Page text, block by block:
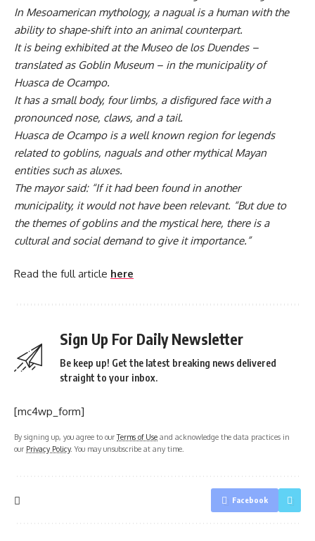
In Mesoamerican mythology, a nagual is a human with the
ability to shape-shift into an animal counterpart.
It is being exhibited at the Museo de los Duendes –
translated as Goblin Museum – in the municipality of
Huasca de Ocampo.
It has a small body, four limbs, a disfigured face with a
pronounced nose, claws, and a tail.
Huasca de Ocampo is a well known region for legends
related to goblins, naguals and other mythical Mayan
entities such as aluxes.
The mayor said: “If it had been found in another
municipality, it would not have been relevant. “But due to
the themes of goblins and the mystical here, there is a
cultural and social demand to give it importance.”
Read the full article here
Sign Up For Daily Newsletter
Be keep up! Get the latest breaking news delivered
straight to your inbox.
[mc4wp_form]
By signing up, you agree to ourTerms of Use and acknowledge the data practices in
our Privacy Policy. You may unsubscribe at any time.
Facebook